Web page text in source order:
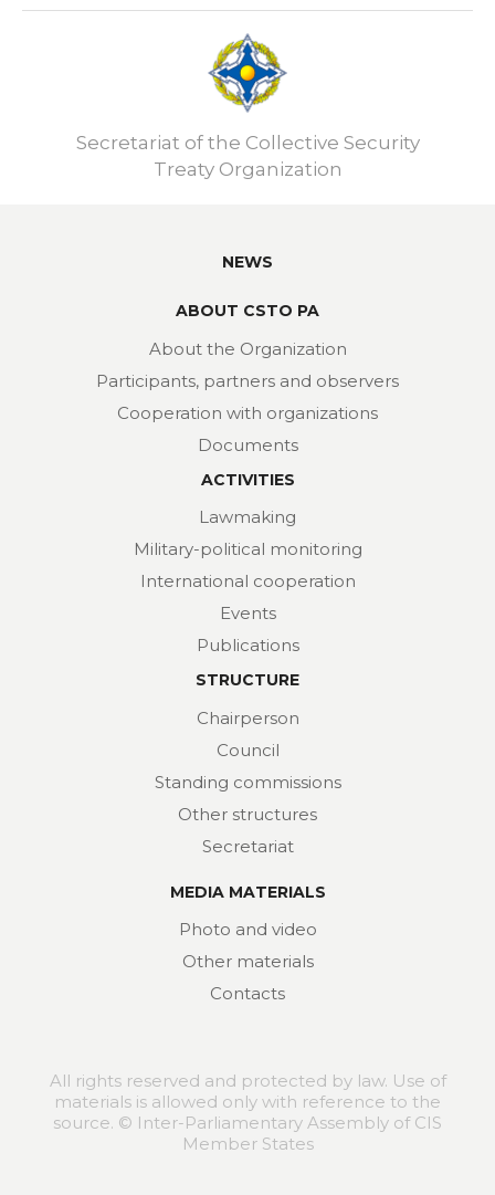
Secretariat of the Collective Security
Treaty Organization
NEWS
ABOUT CSTO PA
About the Organization
Participants, partners and observers
Cooperation with organizations
Documents
ACTIVITIES
Lawmaking
Military-political monitoring
International cooperation
Events
Publications
STRUCTURE
Chairperson
Council
Standing commissions
Other structures
Secretariat
MEDIA MATERIALS
Photo and video
Other materials
Contacts
All rights reserved and protected by law. Use of
materials is allowed only with reference to the
source. © Inter-Parliamentary Assembly of CIS
Member States